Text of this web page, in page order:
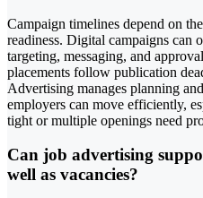
Campaign timelines depend on
readiness. Digital campaigns can
targeting, messaging, and
placements follow publication
Advertising manages planning
employers can move efficiently,
tight or multiple openings need
Can job advertising
well as vacancies?